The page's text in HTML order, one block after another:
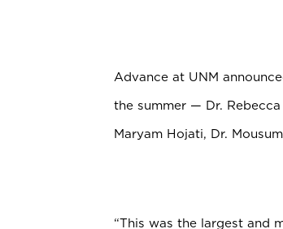
Advance at UNM
the summer — Dr.
Maryam Hojati, Dr.
“This was the largest and